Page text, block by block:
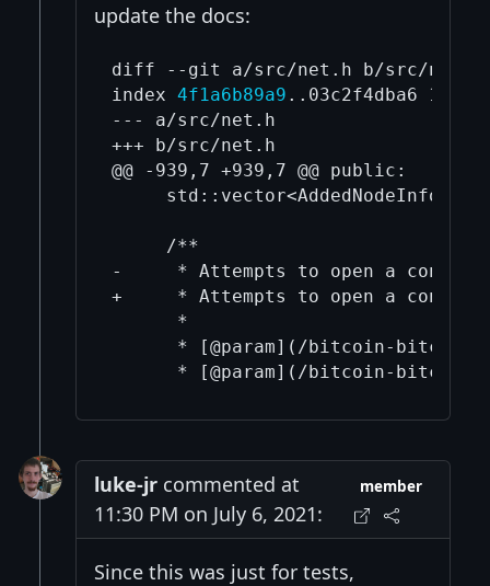
update the docs:
diff --git a/src/net.h b/src/net.h
index 4f1a6b89a9 ..03c2f4dba6
--- a/src/net.h
+++ b/src/net.h
@@ -939,7 +939,7 @@ public:
std::vector<AddedNodeInfo>
     /**
-     * Attempts to open a
+     * Attempts to open a
      *
* [@param](/bitcoin-
luke-jr commented at
11:30 PM on July 6, 2021:
member
Since this was just for tests,